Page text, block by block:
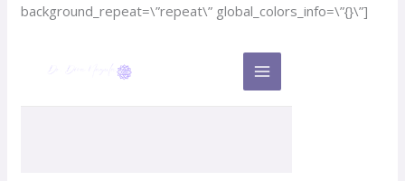
background_repeat=\”repeat\” global_colors_info=\”{}\”]